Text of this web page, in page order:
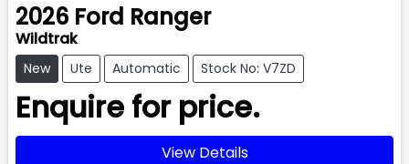
2026 Ford Ranger
Wildtrak
New Ute Automatic Stock No: V7ZD
Enquire for price.
View Details